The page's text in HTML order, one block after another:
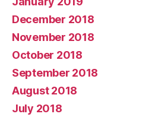
December 2018
November 2018
October 2018
September 2018
August 2018
July 2018